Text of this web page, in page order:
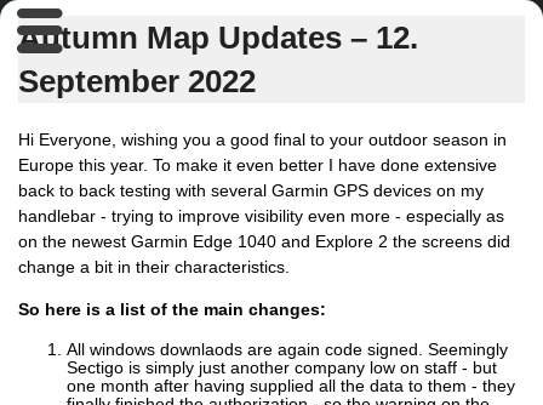
Autumn Map Updates – 12.
September 2022
Hi Everyone, wishing you a good final to your outdoor season in
Europe this year. To make it even better I have done extensive
back to back testing with several Garmin GPS devices on my
handlebar - trying to improve visibility even more - especially as
on the newest Garmin Edge 1040 and Explore 2 the screens did
change a bit in their characteristics.
So here is a list of the main changes:
All windows downlaods are again code signed. Seemingly
Sectigo is simply just another company low on staff - but
one month after having supplied all the data to them - they